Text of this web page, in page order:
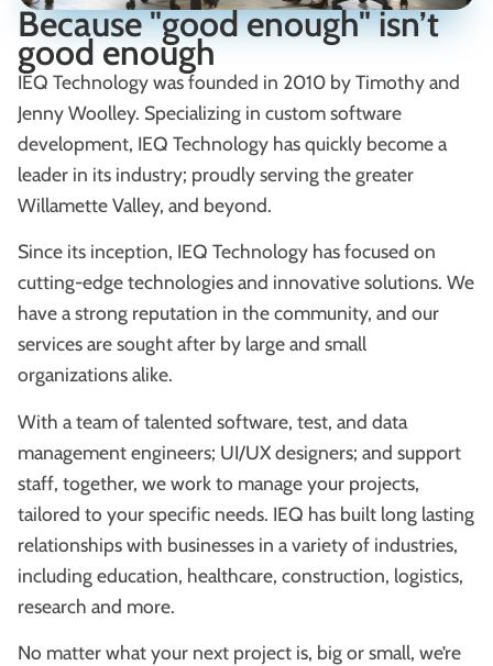
Because "good enough" isn’t
good enough
IEQ Technology was founded in 2010 by Timothy and
Jenny Woolley. Specializing in custom software
development, IEQ Technology has quickly become a
leader in its industry; proudly serving the greater
Willamette Valley, and beyond.
Since its inception, IEQ Technology has focused on
cutting-edge technologies and innovative solutions. We
have a strong reputation in the community, and our
services are sought after by large and small
organizations alike.
With a team of talented software, test, and data
management engineers; UI/UX designers; and support
staff, together, we work to manage your projects,
tailored to your specific needs. IEQ has built long lasting
relationships with businesses in a variety of industries,
including education, healthcare, construction, logistics,
research and more.
No matter what your next project is, big or small, we’re